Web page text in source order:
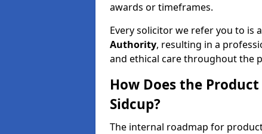
awards or timeframes.
Every solicitor we refer you to is
Authority, resulting in a
and ethical care throughout the
How Does the
Sidcup?
The internal roadmap for